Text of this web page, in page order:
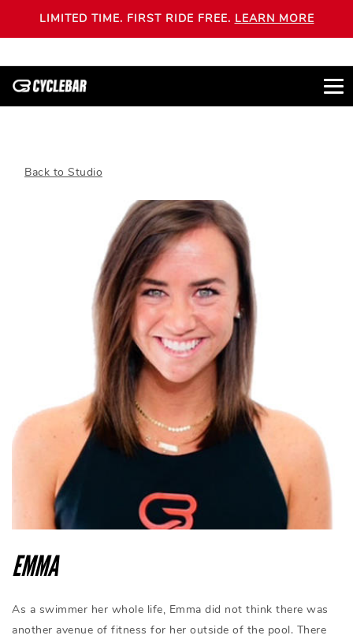
LIMITED TIME. FIRST RIDE FREE. LEARN MORE
Back to Studio
EMMA
As a swimmer her whole life, Emma did not think there was
another avenue of fitness for her outside of the pool. There